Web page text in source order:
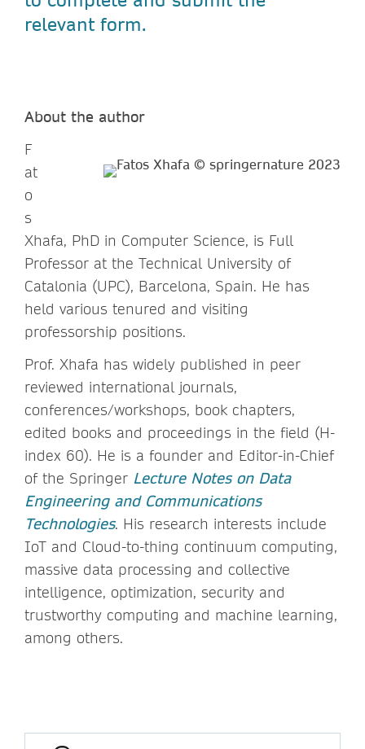
relevant form.
About the author
F
at
o
s
Xhafa, PhD in Computer Science, is Full
Professor at the Technical University of
Catalonia (UPC), Barcelona, Spain. He has
held various tenured and visiting
professorship positions.
Prof. Xhafa has widely published in peer
reviewed international journals,
conferences/workshops, book chapters,
edited books and proceedings in the field (H-
index 60). He is a founder and Editor-in-Chief
of the Springer Lecture Notes on Data
Engineering and Communications
Technologies. His research interests include
IoT and Cloud-to-thing continuum computing,
massive data processing and collective
intelligence, optimization, security and
trustworthy computing and machine learning,
among others.